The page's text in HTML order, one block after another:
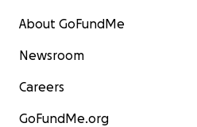
About GoFundMe
Newsroom
Careers
GoFundMe.org